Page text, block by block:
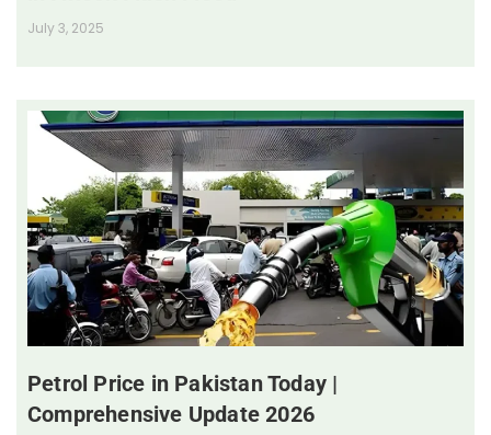
July 3, 2025
Petrol Price in Pakistan Today |
Comprehensive Update 2026